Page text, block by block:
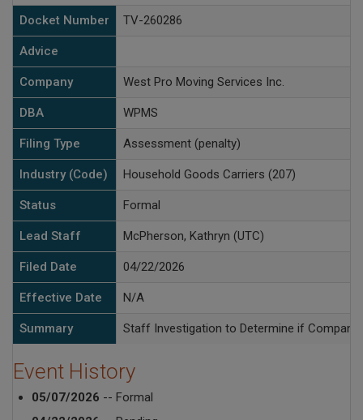
Docket Number TV-260286
Advice
Company West Pro Moving Services Inc.
DBA WPMS
Filing Type Assessment (penalty)
Industry (Code) Household Goods Carriers (207)
Status Formal
Lead Staff McPherson, Kathryn (UTC)
Filed Date 04/22/2026
Effective Date N/A
Summary Staff Investigation to Determine if Company
Event History
05/07/2026 -- Formal